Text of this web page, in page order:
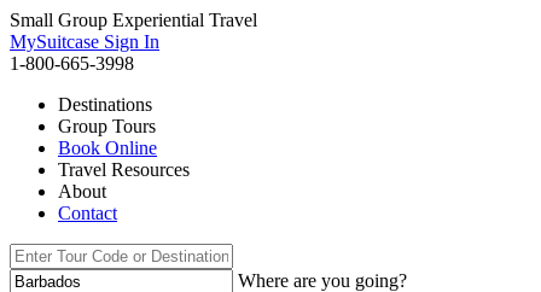
Small Group Experiential Travel
MySuitcase Sign In
1-800-665-3998
Destinations
Group Tours
Book Online
Travel Resources
About
Contact
Where are you going?